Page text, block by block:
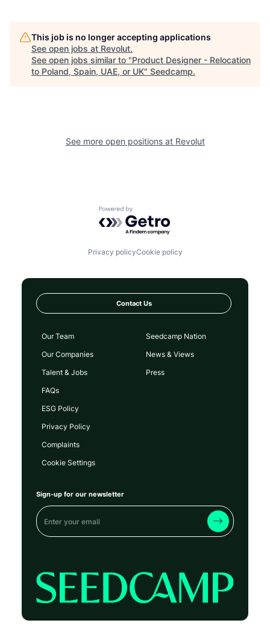
This job is no longer accepting applications
See open jobs at Revolut.
See open jobs similar to "Product Designer - Relocation
to Poland, Spain, UAE, or UK" Seedcamp.
See more open positions at Revolut
Powered by Getro.com
Privacy policyCookie policy
Contact Us
Our Team
Our Companies
Talent & Jobs
FAQs
Seedcamp Nation
News & Views
Press
ESG Policy
Privacy Policy
Complaints
Cookie Settings
Sign-up for our newsletter